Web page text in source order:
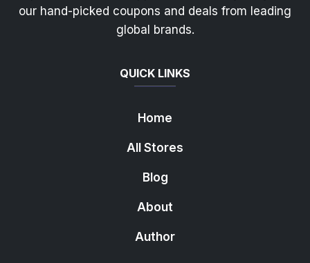
our hand-picked coupons and deals from leading
global brands.
QUICK LINKS
Home
All Stores
Blog
About
Author